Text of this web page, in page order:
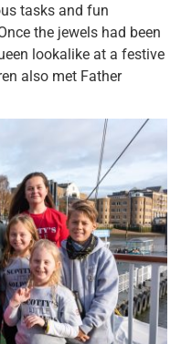
tasks and fun
the jewels had been
lookalike at a festive
also met Father